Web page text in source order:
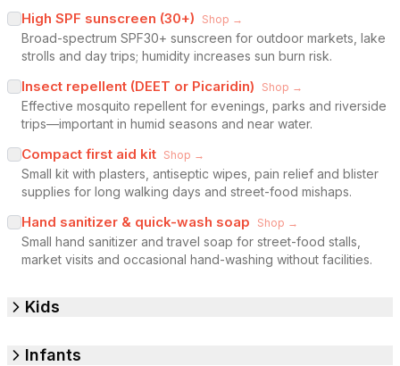
High SPF sunscreen (30+) Shop →
Broad-spectrum SPF30+ sunscreen for outdoor markets, lake
strolls and day trips; humidity increases sun burn risk.
Insect repellent (DEET or Picaridin) Shop →
Effective mosquito repellent for evenings, parks and riverside
trips—important in humid seasons and near water.
Compact first aid kit Shop →
Small kit with plasters, antiseptic wipes, pain relief and blister
supplies for long walking days and street-food mishaps.
Hand sanitizer & quick-wash soap Shop →
Small hand sanitizer and travel soap for street-food stalls,
market visits and occasional hand-washing without facilities.
Kids
Infants